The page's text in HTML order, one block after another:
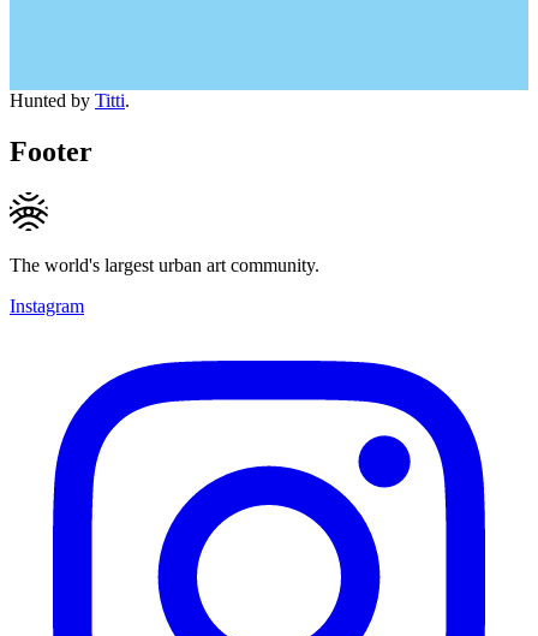
Hunted by Titti.
Footer
The world's largest urban art community.
Instagram